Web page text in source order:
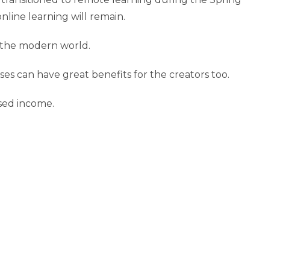
learning will remain.
modern world.
can have great benefits for the creators too.
income.